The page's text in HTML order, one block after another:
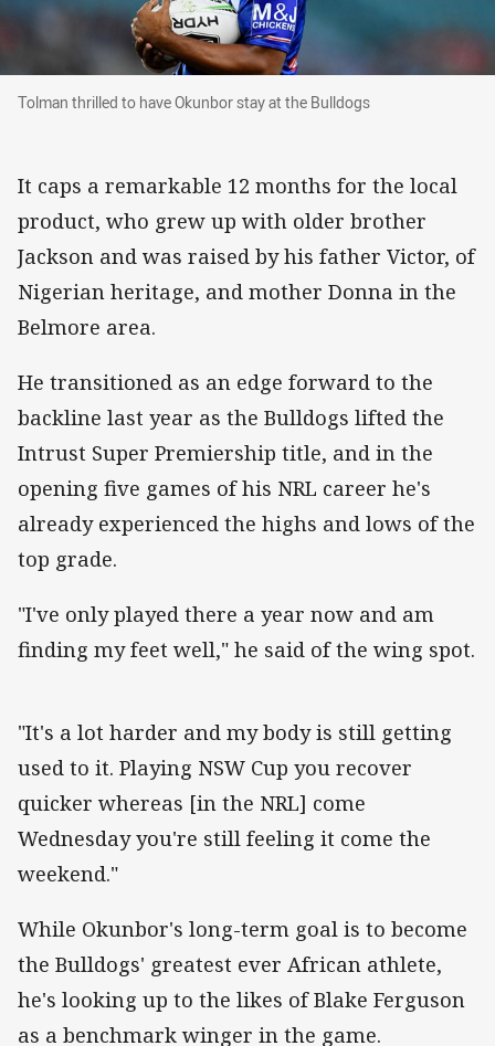
Tolman thrilled to have Okunbor stay at the
Tolman thrilled to have Okunbor stay at the Bulldogs
It caps a remarkable 12 months for the local
product, who grew up with older brother
Jackson and was raised by his father Victor, of
Nigerian heritage, and mother Donna in the
Belmore area.
He transitioned as an edge forward to the
backline last year as the Bulldogs lifted the
Intrust Super Premiership title, and in the
opening five games of his NRL career he's
already experienced the highs and lows of the
top grade.
"I've only played there a year now and am
finding my feet well," he said of the wing spot.
"It's a lot harder and my body is still getting
used to it. Playing NSW Cup you recover
quicker whereas [in the NRL] come
Wednesday you're still feeling it come the
weekend."
While Okunbor's long-term goal is to become
the Bulldogs' greatest ever African athlete,
he's looking up to the likes of Blake Ferguson
as a benchmark winger in the game.